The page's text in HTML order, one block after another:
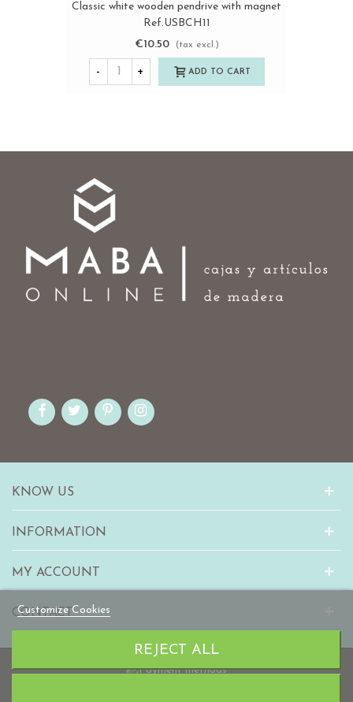
Classic white wooden pendrive with magnet
Ref.USBCH11
€10.50
(tax excl.)
- + ADD TO CART
Customize Cookies
REJECT ALL
KNOW US
INFORMATION
MY ACCOUNT
CONTACT